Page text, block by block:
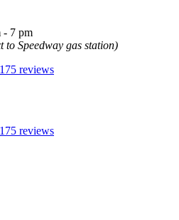
- 7 pm
to Speedway gas station)
reviews
reviews